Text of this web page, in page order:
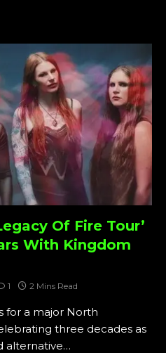
Of Fire Tour’
With Kingdom
1 2 Mins Read
for a major North
three decades as
alternative…